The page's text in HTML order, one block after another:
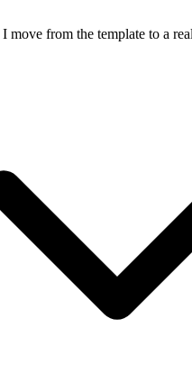
move from the template to a